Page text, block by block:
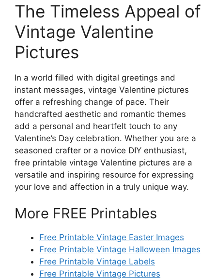
The Timeless Appeal of
Vintage Valentine
Pictures
In a world filled with digital greetings and
instant messages, vintage Valentine pictures
offer a refreshing change of pace. Their
handcrafted aesthetic and romantic themes
add a personal and heartfelt touch to any
Valentine’s Day celebration. Whether you are a
seasoned crafter or a novice DIY enthusiast,
free printable vintage Valentine pictures are a
versatile and inspiring resource for expressing
your love and affection in a truly unique way.
More FREE Printables
Free Printable Vintage Easter Images
Free Printable Vintage Halloween Images
Free Printable Vintage Labels
Free Printable Vintage Pictures